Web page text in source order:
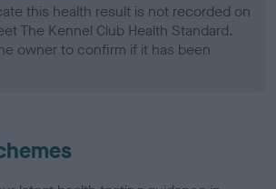
this health result is not recorded on
The Kennel Club Health Standard.
owner to confirm if it has been